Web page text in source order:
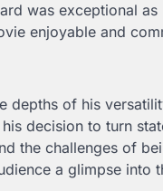
was exceptional
enjoyable and
depths of his
decision to turn
the challenges of
a glimpse into